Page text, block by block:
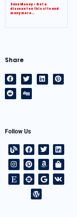
Save Money – Get a
discount on this site and
many more…
Share
Follow Us